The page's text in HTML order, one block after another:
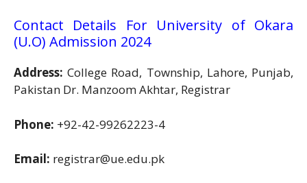
Contact Details For University of Okara
(U.O) Admission 2024
Address: College Road, Township, Lahore, Punjab,
Pakistan Dr. Manzoom Akhtar, Registrar
Phone: +92-42-99262223-4
Email: registrar@ue.edu.pk